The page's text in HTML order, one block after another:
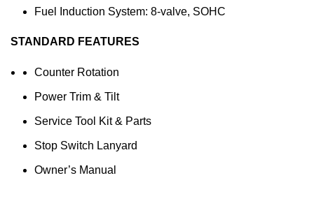
Fuel Induction System: 8-valve, SOHC
STANDARD FEATURES
Counter Rotation
Power Trim & Tilt
Service Tool Kit & Parts
Stop Switch Lanyard
Owner’s Manual